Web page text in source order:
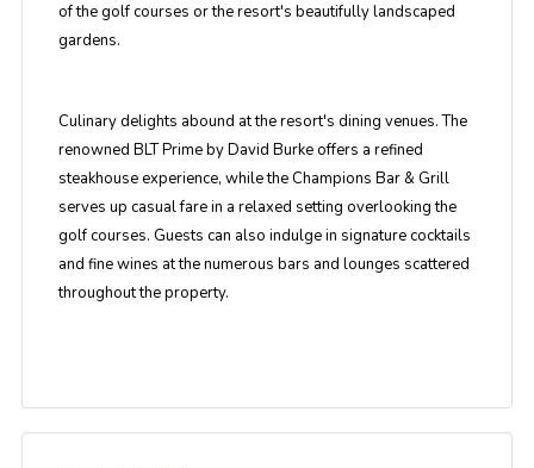
of the golf courses or the resort's beautifully landscaped
gardens.
Culinary delights abound at the resort's dining venues. The
renowned BLT Prime by David Burke offers a refined
steakhouse experience, while the Champions Bar & Grill
serves up casual fare in a relaxed setting overlooking the
golf courses. Guests can also indulge in signature cocktails
and fine wines at the numerous bars and lounges scattered
throughout the property.